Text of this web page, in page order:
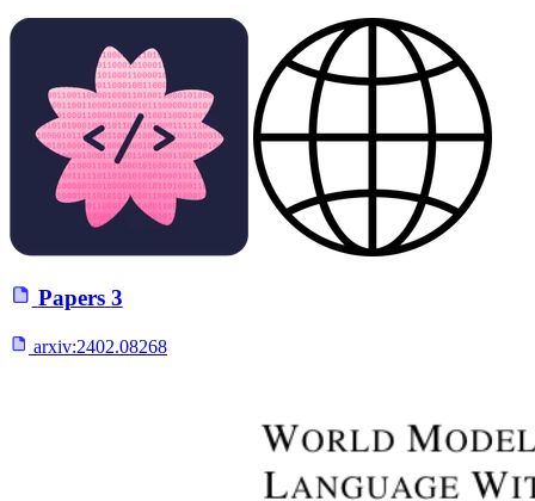
Papers 3
arxiv:2402.08268